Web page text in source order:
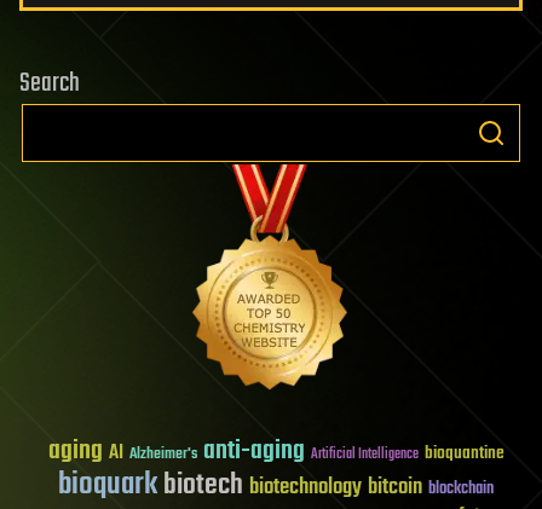
Search
aging AI Alzheimer's anti-aging Artificial Intelligence bioquantine
bioquarkbiotech biotechnology bitcoin blockchain